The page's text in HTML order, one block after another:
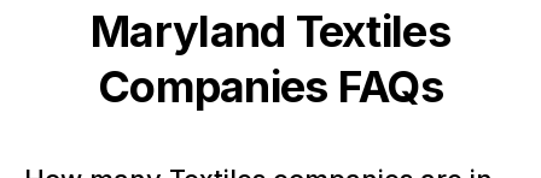
Maryland Textiles
Companies FAQs